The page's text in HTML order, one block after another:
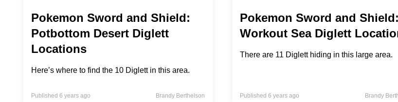
Pokemon Sword and Shield:
Potbottom Desert Diglett
Locations
Here’s where to find the 10 Diglett in this area.
Published 6 years ago Brandy Berthelson
Pokemon Sword and Shield:
Workout Sea Diglett
There are 11 Diglett hiding in this large area.
Published 6 years ago Brandy